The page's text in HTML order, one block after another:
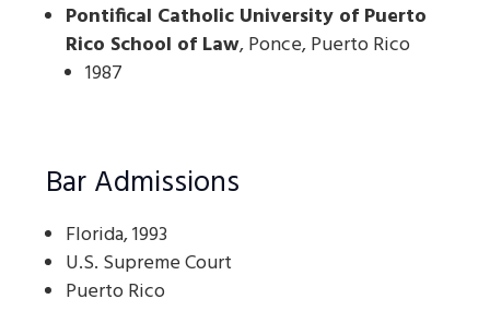
Pontifical Catholic University of Puerto
Rico School of Law, Ponce, Puerto Rico
1987
Bar Admissions
Florida, 1993
U.S. Supreme Court
Puerto Rico